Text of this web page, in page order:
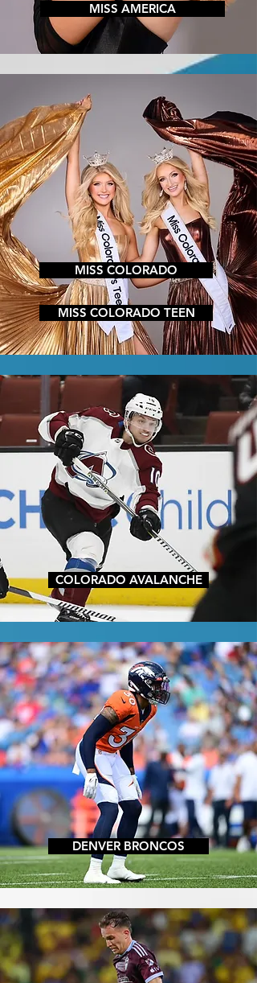
MISS AMERICA
MISS COLORADO
MISS COLORADO TEEN
COLORADO AVALANCHE
DENVER BRONCOS